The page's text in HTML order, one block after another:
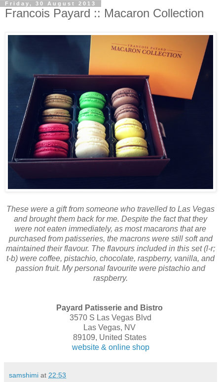
Friday, 30 August 2013
Francois Payard :: Macaron Collection
These were a gift from someone who travelled to Las Vegas
and brought them back for me. Despite the fact that they
were not eaten immediately, as most macarons that are
purchased from patisseries, the macrons were still soft and
maintained their flavour. The flavours included in this set (l-r;
t-b) were coffee, pistachio, chocolate, raspberry, vanilla, and
passion fruit. My personal favourite were pistachio and
raspberry.
Payard Patisserie and Bistro
3570 S Las Vegas Blvd
Las Vegas, NV
89109, United States
website & online shop
samshimi at 22:53